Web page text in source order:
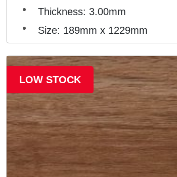
Thickness: 3.00mm
Size: 189mm x 1229mm
LOW STOCK